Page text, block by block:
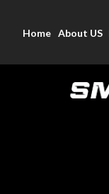
Home About US